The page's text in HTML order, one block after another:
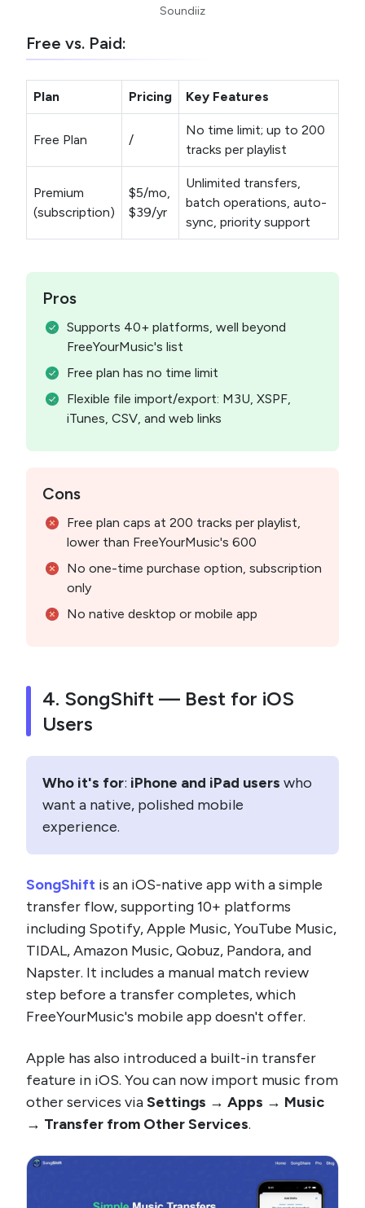
Soundiiz
Free vs. Paid:
Plan Pricing Key Features
Free Plan /
No time limit; up to 200
tracks per playlist
Premium
(subscription)
$5/mo,
$39/yr
Unlimited transfers,
batch operations, auto-
sync, priority support
Pros
Supports 40+ platforms, well beyond
FreeYourMusic's list
Free plan has no time limit
Flexible file import/export: M3U, XSPF,
iTunes, CSV, and web links
Cons
Free plan caps at 200 tracks per playlist,
lower than FreeYourMusic's 600
No one-time purchase option, subscription
only
No native desktop or mobile app
4. SongShift — Best for iOS
Users
Who it's for: iPhone and iPad users who
want a native, polished mobile
experience.
SongShift is an iOS-native app with a simple
transfer flow, supporting 10+ platforms
including Spotify, Apple Music, YouTube Music,
TIDAL, Amazon Music, Qobuz, Pandora, and
Napster. It includes a manual match review
step before a transfer completes, which
FreeYourMusic's mobile app doesn't offer.
Apple has also introduced a built-in transfer
feature in iOS. You can now import music from
other services viaSettings → Apps → Music
→ Transfer from Other Services.